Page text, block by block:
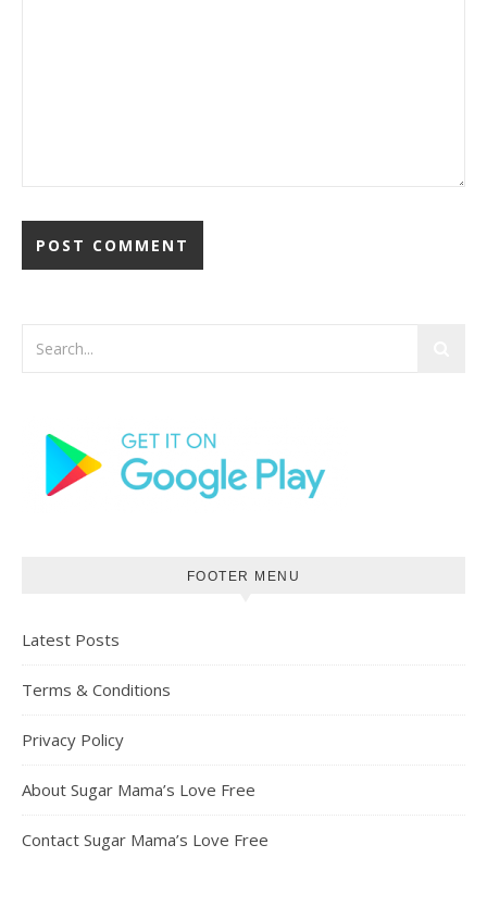
FOOTER MENU
Latest Posts
Terms & Conditions
Privacy Policy
About Sugar Mama’s Love Free
Contact Sugar Mama’s Love Free